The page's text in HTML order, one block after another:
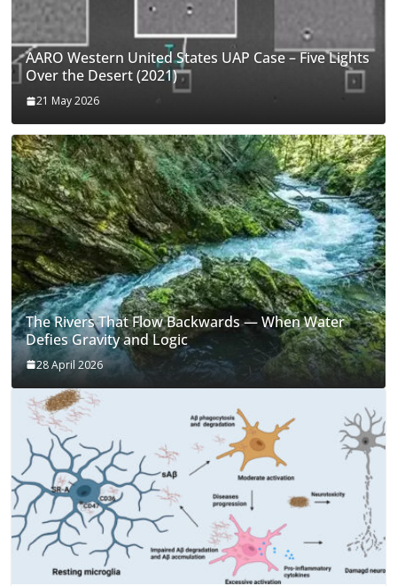
AARO Western United States UAP Case – Five Lights
Over the Desert (2021)
21 May 2026
The Rivers That Flow Backwards — When Water
Defies Gravity and Logic
28 April 2026